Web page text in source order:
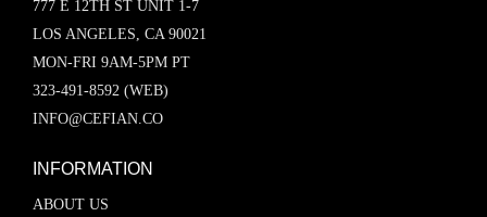
777 E 12TH ST UNIT 1-7
LOS ANGELES, CA 90021
MON-FRI 9AM-5PM PT
323-491-8592 (WEB)
INFO@CEFIAN.CO
INFORMATION
ABOUT US